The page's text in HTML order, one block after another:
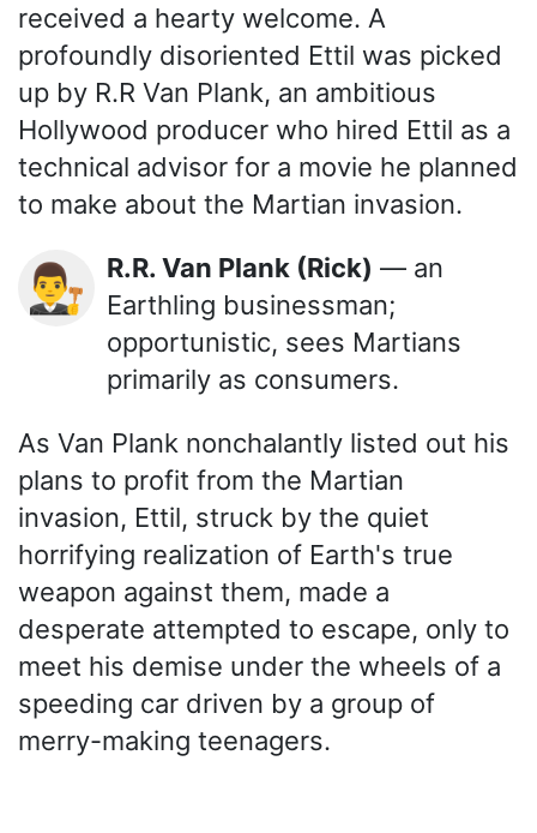
received a hearty welcome. A
profoundly disoriented Ettil was picked
up by R.R Van Plank, an ambitious
Hollywood producer who hired Ettil as a
technical advisor for a movie he planned
to make about the Martian invasion.
👨‍⚖️ R.R. Van Plank (Rick) — an
Earthling businessman;
opportunistic, sees Martians
primarily as consumers.
As Van Plank nonchalantly listed out his
plans to profit from the Martian
invasion, Ettil, struck by the quiet
horrifying realization of Earth's true
weapon against them, made a
desperate attempted to escape, only to
meet his demise under the wheels of a
speeding car driven by a group of
merry-making teenagers.